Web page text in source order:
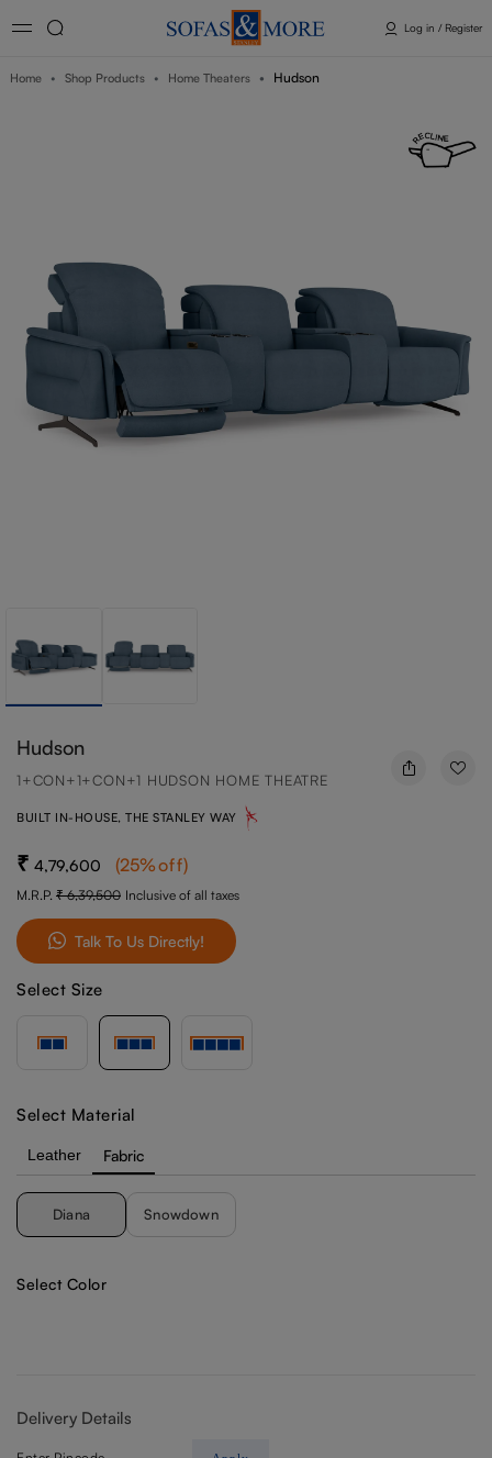
Log in / Register
Home Shop Products Home Theaters Hudson
Hudson
1+CON+1+CON+1 HUDSON HOME THEATRE
BUILT IN-HOUSE, THE STANLEY WAY
4,79,600 (25%off)
M.R.P. 6,39,500 Inclusive of all taxes
Talk To Us Directly!
Select Size
Select Material
Leather Fabric
Diana Snowdown
Select Color
Delivery Details